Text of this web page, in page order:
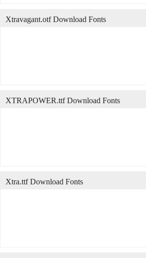
Xtravagant.otf Download Fonts
XTRAPOWER.ttf Download Fonts
Xtra.ttf Download Fonts